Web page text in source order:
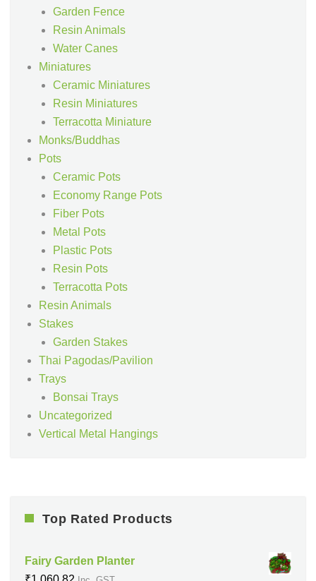
Garden Fence
Resin Animals
Water Canes
Miniatures
Ceramic Miniatures
Resin Miniatures
Terracotta Miniature
Monks/Buddhas
Pots
Ceramic Pots
Economy Range Pots
Fiber Pots
Metal Pots
Plastic Pots
Resin Pots
Terracotta Pots
Resin Animals
Stakes
Garden Stakes
Thai Pagodas/Pavilion
Trays
Bonsai Trays
Uncategorized
Vertical Metal Hangings
Top Rated Products
Fairy Garden Planter